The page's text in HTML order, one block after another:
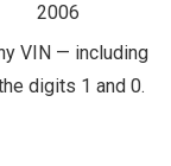
2006
VIN — including
digits 1 and 0.